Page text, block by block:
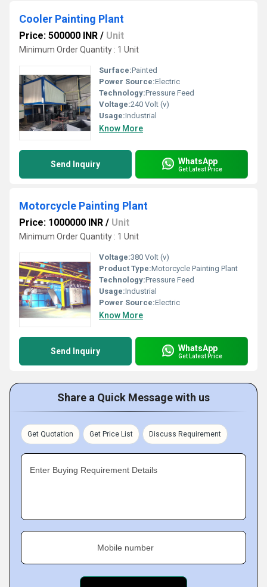
Cooler Painting Plant
Price: 500000 INR / Unit
Minimum Order Quantity : 1 Unit
Surface:Painted
Power Source:Electric
Technology:Pressure Feed
Voltage:240 Volt (v)
Usage:Industrial
Know More
Send Inquiry WhatsApp
Get Latest Price
Motorcycle Painting Plant
Price: 1000000 INR / Unit
Minimum Order Quantity : 1 Unit
Voltage:380 Volt (v)
Product Type:Motorcycle Painting Plant
Technology:Pressure Feed
Usage:Industrial
Power Source:Electric
Know More
Send Inquiry WhatsApp
Get Latest Price
Share a Quick Message with us
Get Quotation Get Price List Discuss Requirement
Enter Buying Requirement Details
Mobile number